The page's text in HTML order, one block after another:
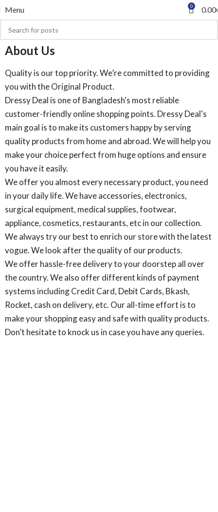
Menu 0 0.00
About Us
Quality is our top priority. We’re committed to providing
you with the Original Product.
Dressy Deal is one of Bangladesh's most reliable
customer-friendly online shopping points. Dressy Deal's
main goal is to make its customers happy by serving
quality products from home and abroad. We will help you
make your choice perfect from huge options and ensure
you have it easily.
We offer you almost every necessary product, you need
in your daily life. We have accessories, electronics,
surgical equipment, medical supplies, footwear,
appliance, cosmetics, restaurants, etc in our collection.
We always try our best to enrich our store with the latest
vogue. We look after the quality of our products.
We offer hassle-free delivery to your doorstep all over
the country. We also offer different kinds of payment
systems including Credit Card, Debit Cards, Bkash,
Rocket, cash on delivery, etc. Our all-time effort is to
make your shopping easy and safe with quality products.
Don’t hesitate to knock us in case you have any queries.